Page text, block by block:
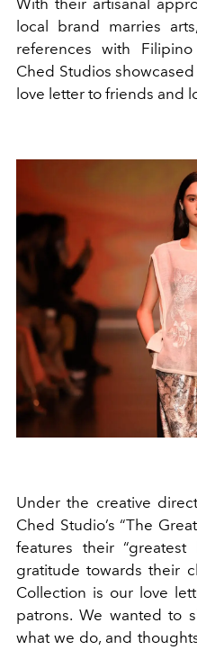
With their artisanal
local brand marries
references with
Ched Studios
love letter to friends and
Under the creative
Ched Studio’s “The
features their
gratitude towards their
Collection is our love
patrons. We wanted to
what we do, and